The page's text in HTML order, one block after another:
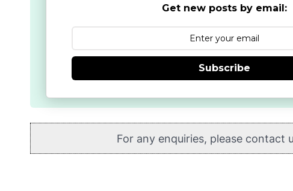
Get new posts by email:
Subscribe
For any enquiries, please contact